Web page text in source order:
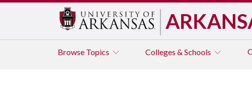
Browse Topics Colleges & Schools